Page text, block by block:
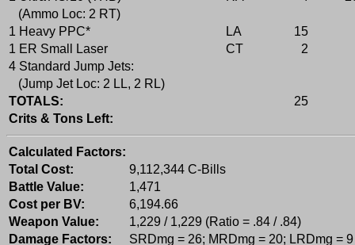
(Ammo Loc: 2 RT)
1 Heavy PPC*
LA
15
1 ER Small Laser
CT
2
4 Standard Jump Jets:
(Jump Jet Loc: 2 LL, 2 RL)
TOTALS:
25
Crits & Tons Left:
Calculated Factors:
Total Cost:
9,112,344 C-Bills
Battle Value:
1,471
Cost per BV:
6,194.66
Weapon Value:
1,229 / 1,229 (Ratio = .84 / .84)
Damage Factors:
SRDmg = 26; MRDmg = 20; LRDmg = 9